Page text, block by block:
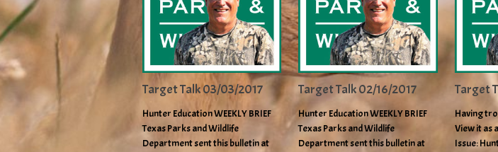
Target Talk 03/03/2017
Hunter Education WEEKLY BRIEF
Texas Parks and Wildlife
Department sent this bulletin at
Target Talk 02/16/2017
Hunter Education WEEKLY BRIEF
Texas Parks and Wildlife
Department sent this bulletin at
Target
Having
View it as
Issue: